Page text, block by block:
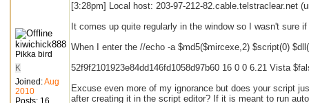
kiwichick888
Pikka bird
K
Joined:Aug
2010
Posts: 16
[3:28pm] Local host: 203-97-212-82.cable.telstraclear.net
It comes up quite regularly in the window so I wasn't sure
When I enter the //echo -a $md5($mircexe,2) $script(0)
52f9f2101923e84dd146fd1058d97b60 16 0 0 6.21 Vista
Excuse even more of my ignorance but does your script
after creating it in the script editor? If it is meant to run